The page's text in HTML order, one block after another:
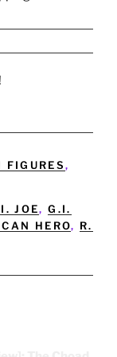
FIGURES,
JOE,G.I.
HERO, R.